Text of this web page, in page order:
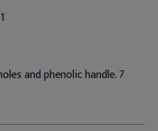
and phenolic handle. 7